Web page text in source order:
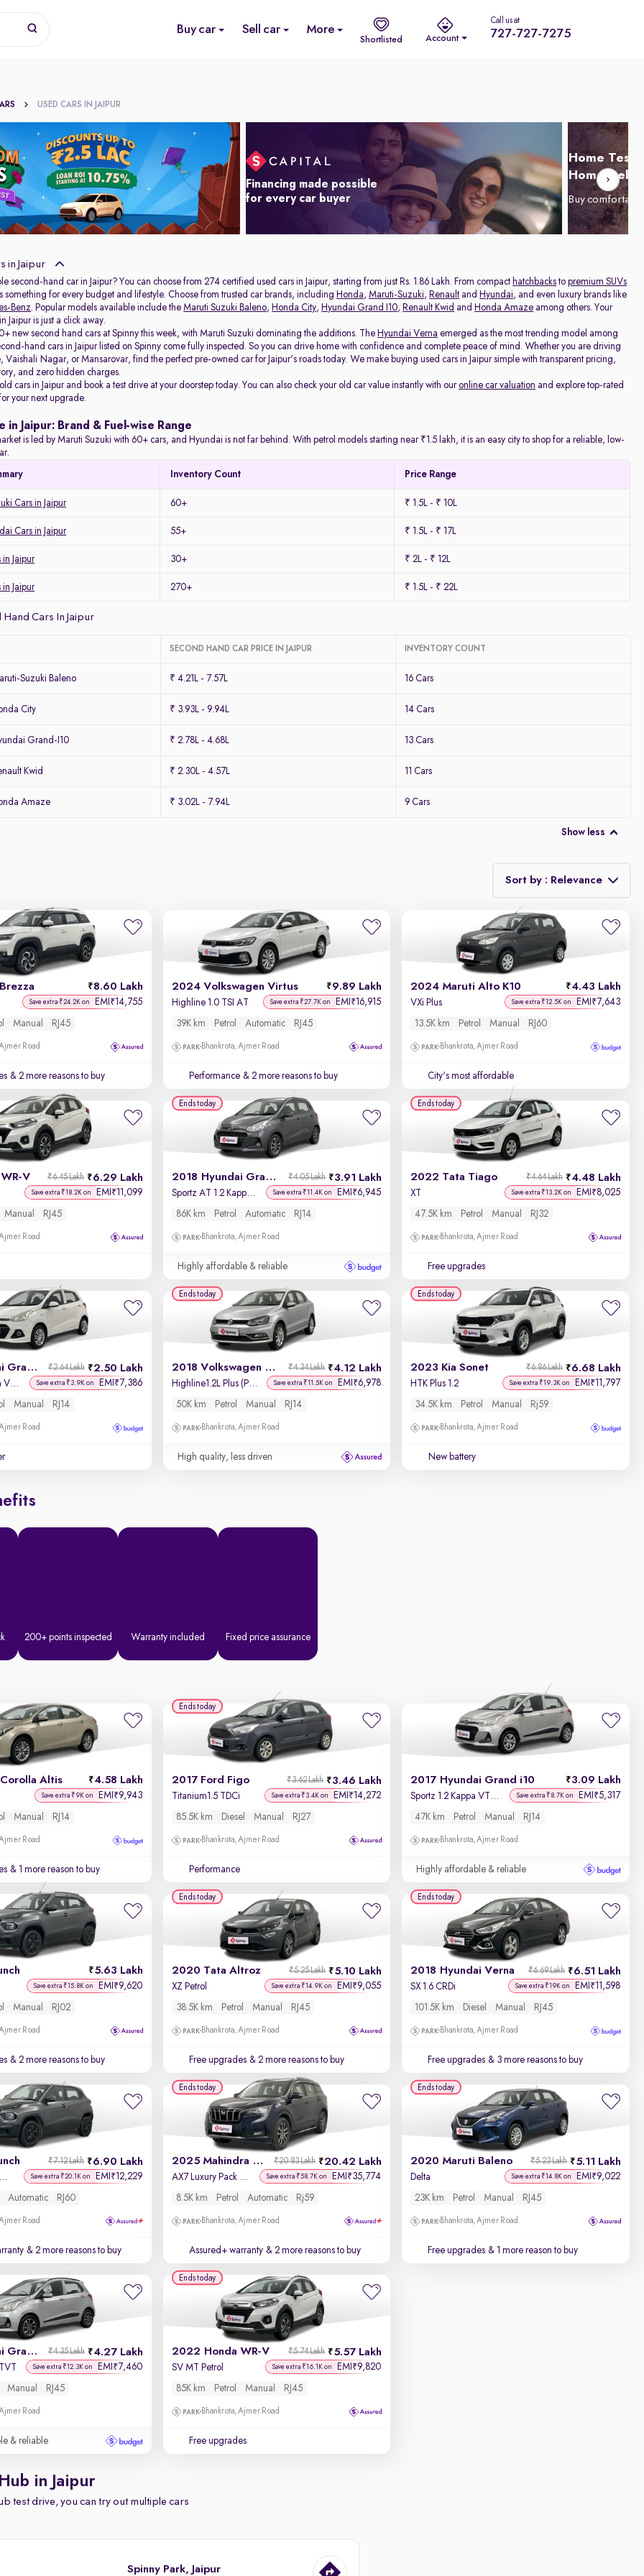
Buy car Sell car More
Shortlisted Account
Call us at
727-727-7275
USED CARS IN JAIPUR
Financing made possible
for every car buyer
Home Test
Home
Buy
in Jaipur
second-hand car in Jaipur? You can choose from 274 certified used cars in Jaipur, starting from just Rs. 1.86 Lakh. From compact hatchbacks topremium SUVs
something for every budget and lifestyle. Choose from trusted car brands, including Honda, Maruti-Suzuki, Renault and Hyundai, and even luxury brands like
Benz. Popular models available include the Maruti Suzuki Baleno, Honda City, Hyundai Grand I10, Renault Kwid and Honda Amaze among others. Your
Jaipur is just a click away.
new second hand cars at Spinny this week, with Maruti Suzuki dominating the additions. The Hyundai Verna emerged as the most trending model among
hand cars in Jaipur listed on Spinny come fully inspected. So you can drive home with confidence and complete peace of mind. Whether you are driving
Vaishali Nagar, or Mansarovar, find the perfect pre-owned car for Jaipur's roads today. We make buying used cars in Jaipur simple with transparent pricing,
and zero hidden charges.
cars in Jaipur and book a test drive at your doorstep today. You can also check your old car value instantly with ouronline car valuation and explore top-rated
your next upgrade.
in Jaipur: Brand & Fuel-wise Range
is led by Maruti Suzuki with 60+ cars, and Hyundai is not far behind. With petrol models starting near ₹1.5 lakh, it is an easy city to shop for a reliable, low-
Inventory Count Price Range
Cars in Jaipur 60+ ₹ 1.5L - ₹ 10L
Cars in Jaipur 55+ ₹ 1.5L - ₹ 17L
Jaipur 30+ ₹ 2L - ₹ 12L
in Jaipur 270+ ₹ 1.5L - ₹ 22L
Cars In Jaipur
SECOND HAND CAR PRICE IN JAIPUR INVENTORY COUNT
Suzuki Baleno ₹ 4.21L - 7.57L 16 Cars
City ₹ 3.93L - 9.94L 14 Cars
Grand-I10 ₹ 2.78L - 4.68L 13 Cars
Kwid ₹ 2.30L - 4.57L 11 Cars
Amaze ₹ 3.02L - 7.94L 9 Cars
Show less
Sort by : Relevance
Relevance
Discount - High to Low
Price - Low to High
Price - High to Low
Year - New to Old
Newest First
8.60 Lakh
Save extra ₹24.2K on EMI ₹14,755
Manual RJ45
Road
& 2 more reasons to buy
2024 Volkswagen Virtus 9.89 Lakh
Highline 1.0 TSI AT Save extra ₹27.7K on EMI ₹16,915
39K km Petrol Automatic RJ45
Bhankrota, Ajmer Road
Performance & 2 more reasons to buy
2024 Maruti Alto K10 4.43 Lakh
VXi Plus Save extra ₹12.5K on EMI ₹7,643
13.5K km Petrol Manual RJ60
Bhankrota, Ajmer Road
City's most affordable
V 6.29 Lakh
₹6.45 Lakh
Save extra ₹18.2K on EMI ₹11,099
Manual RJ45
Road
2018 Hyundai Grand i10 3.91 Lakh
₹4.05 Lakh
Sportz AT 1.2 Kappa VTVT Save extra ₹11.4K on EMI ₹6,945
86K km Petrol Automatic RJ14
Bhankrota, Ajmer Road
Highly affordable & reliable
Ends today
2022 Tata Tiago 4.48 Lakh
₹4.64 Lakh
XT Save extra ₹13.2K on EMI ₹8,025
47.5K km Petrol Manual RJ32
Bhankrota, Ajmer Road
Free upgrades
Ends today
2014 Hyundai Grand i10 2.50 Lakh
₹2.64 Lakh
Magna 1.2 Kappa VTVT Save extra ₹3.9K on EMI ₹7,386
Manual RJ14
Road
2018 Volkswagen Ameo 4.12 Lakh
₹4.34 Lakh
Highline1.2L Plus (P) 16 Alloy Save extra ₹11.5K on EMI ₹6,978
50K km Petrol Manual RJ14
Bhankrota, Ajmer Road
High quality, less driven
Ends today
2023 Kia Sonet 6.68 Lakh
₹6.86 Lakh
HTK Plus 1.2 Save extra ₹19.3K on EMI ₹11,797
34.5K km Petrol Manual Rj59
Bhankrota, Ajmer Road
New battery
Ends today
200+ points inspected Warranty included Fixed price assurance
Altis 4.58 Lakh
Save extra ₹9K on EMI ₹9,943
Manual RJ14
Road
& 1 more reason to buy
2017 Ford Figo 3.46 Lakh
₹3.62 Lakh
Titanium1.5 TDCi Save extra ₹3.4K on EMI ₹14,272
85.5K km Diesel Manual RJ27
Bhankrota, Ajmer Road
Performance
Ends today
2017 Hyundai Grand i10 3.09 Lakh
Sportz 1.2 Kappa VTVT Save extra ₹8.7K on EMI ₹5,317
47K km Petrol Manual RJ14
Bhankrota, Ajmer Road
Highly affordable & reliable
5.63 Lakh
Save extra ₹15.8K on EMI ₹9,620
Manual RJ02
Road
& 2 more reasons to buy
2020 Tata Altroz 5.10 Lakh
₹5.25 Lakh
XZ Petrol Save extra ₹14.9K on EMI ₹9,055
38.5K km Petrol Manual RJ45
Bhankrota, Ajmer Road
Free upgrades & 2 more reasons to buy
Ends today
2018 Hyundai Verna 6.51 Lakh
₹6.69 Lakh
SX 1.6 CRDi Save extra ₹19K on EMI ₹11,598
101.5K km Diesel Manual RJ45
Bhankrota, Ajmer Road
Free upgrades & 3 more reasons to buy
Ends today
6.90 Lakh
₹7.12 Lakh
Adventure Rhythm Pack AMT Save extra ₹20.1K on EMI ₹12,229
Automatic RJ60
Road
& 2 more reasons to buy
2025 Mahindra XUV700 20.42 Lakh
₹20.83 Lakh
AX7 Luxury Pack Petrol AT 7 STR Save extra ₹58.7K on EMI ₹35,774
8.5K km Petrol Automatic Rj59
Bhankrota, Ajmer Road
Assured+ warranty & 2 more reasons to buy
Ends today
2020 Maruti Baleno 5.11 Lakh
₹5.23 Lakh
Delta Save extra ₹14.8K on EMI ₹9,022
23K km Petrol Manual RJ45
Bhankrota, Ajmer Road
Free upgrades & 1 more reason to buy
Ends today
2019 Hyundai Grand i10 4.27 Lakh
₹4.35 Lakh
Save extra ₹12.3K on EMI ₹7,460
Manual RJ45
Road
& reliable
2022 Honda WR-V 5.57 Lakh
₹5.74 Lakh
SV MT Petrol Save extra ₹16.1K on EMI ₹9,820
85K km Petrol Manual RJ45
Bhankrota, Ajmer Road
Free upgrades
Ends today
in Jaipur
test drive, you can try out multiple cars
Spinny Park, Jaipur